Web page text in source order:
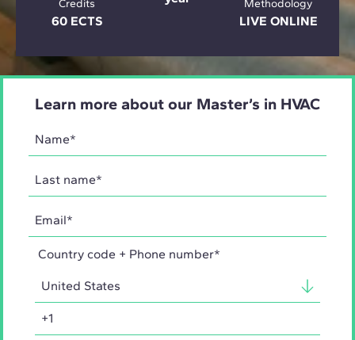
Credits
60 ECTS
Methodology
LIVE ONLINE
Learn more about our Master’s in HVAC
Country code + Phone number*